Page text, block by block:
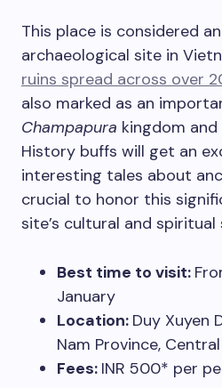
This place is considered
archaeological site in
ruins spread across over
also marked as an
Champapura kingdom
History buffs will get an
interesting tales about
crucial to honor this
site’s cultural and spiritual
Best time to visit:
January
Location: Duy Xuyen
Nam Province,
Fees: INR 500* per